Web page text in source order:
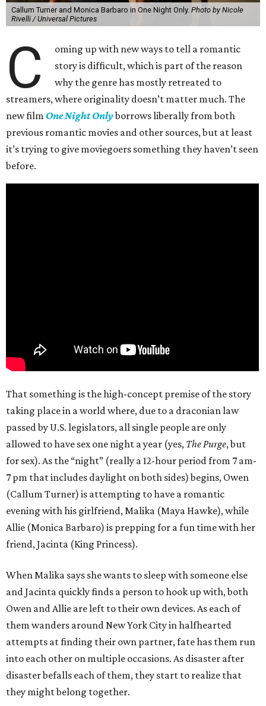
Callum Turner and Monica Barbaro in One Night Only. Photo by Nicole
Rivelli / Universal Pictures
C
oming up with new ways to tell a romantic
story is difficult, which is part of the reason
why the genre has mostly retreated to
streamers, where originality doesn’t matter much. The
new film One Night Onlyborrows liberally from both
previous romantic movies and other sources, but at least
it’s trying to give moviegoers something they haven’t seen
before.
That something is the high-concept premise of the story
taking place in a world where, due to a draconian law
passed by U.S. legislators, all single people are only
allowed to have sex one night a year (yes, The Purge, but
for sex). As the “night” (really a 12-hour period from 7 am-
7 pm that includes daylight on both sides) begins, Owen
(Callum Turner) is attempting to have a romantic
evening with his girlfriend, Malika (Maya Hawke), while
Allie (Monica Barbaro) is prepping for a fun time with her
friend, Jacinta (King Princess).
When Malika says she wants to sleep with someone else
and Jacinta quickly finds a person to hook up with, both
Owen and Allie are left to their own devices. As each of
them wanders around New York City in halfhearted
attempts at finding their own partner, fate has them run
into each other on multiple occasions. As disaster after
disaster befalls each of them, they start to realize that
they might belong together.